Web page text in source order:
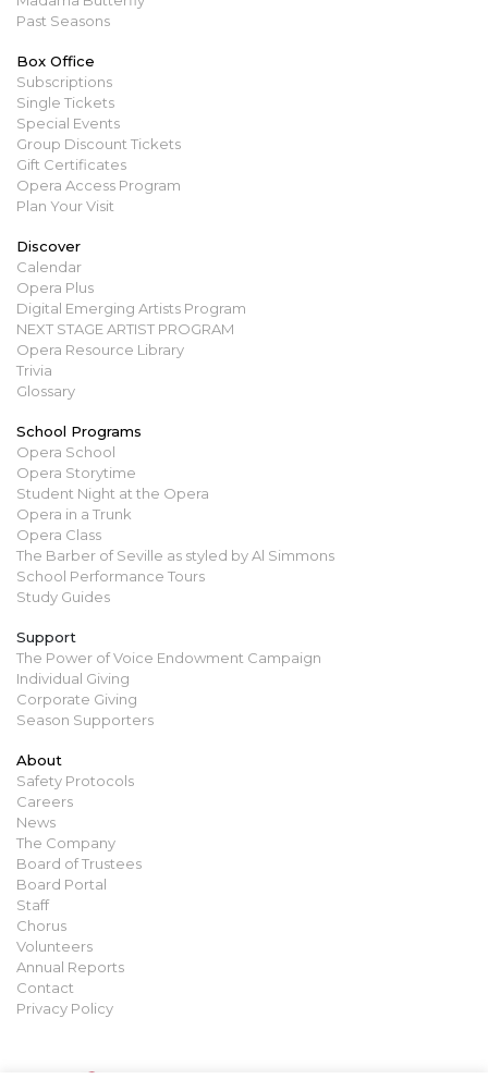
Past Seasons
Box Office
Subscriptions
Single Tickets
Special Events
Group Discount Tickets
Gift Certificates
Opera Access Program
Plan Your Visit
Discover
Calendar
Opera Plus
Digital Emerging Artists Program
NEXT STAGE ARTIST PROGRAM
Opera Resource Library
Trivia
Glossary
School Programs
Opera School
Opera Storytime
Student Night at the Opera
Opera in a Trunk
Opera Class
The Barber of Seville as styled by Al Simmons
School Performance Tours
Study Guides
Support
The Power of Voice Endowment Campaign
Individual Giving
Corporate Giving
Season Supporters
About
Safety Protocols
Careers
News
The Company
Board of Trustees
Board Portal
Staff
Chorus
Volunteers
Annual Reports
Contact
Privacy Policy